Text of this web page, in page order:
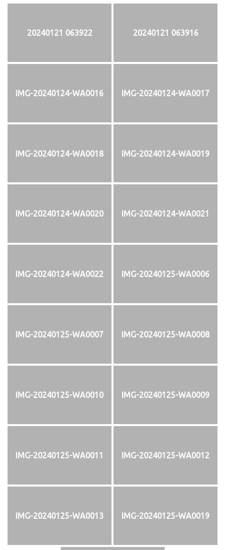
20240121 063922 20240121 063916
IMG-20240124-WA0016 IMG-20240124-WA0017
IMG-20240124-WA0018 IMG-20240124-WA0019
IMG-20240124-WA0020 IMG-20240124-WA0021
IMG-20240124-WA0022 IMG-20240125-WA0006
IMG-20240125-WA0007 IMG-20240125-WA0008
IMG-20240125-WA0010 IMG-20240125-WA0009
IMG-20240125-WA0011 IMG-20240125-WA0012
IMG-20240125-WA0013 IMG-20240125-WA0019